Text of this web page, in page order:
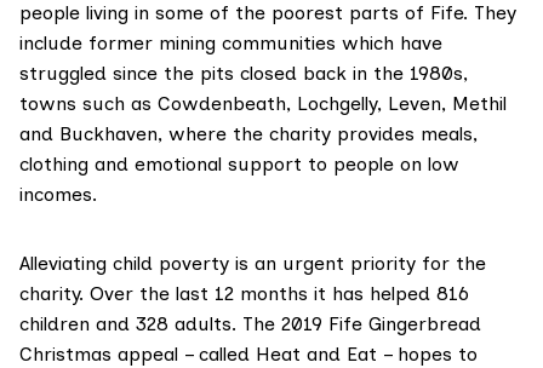
people living in some of the poorest parts of Fife. They
include former mining communities which have
struggled since the pits closed back in the 1980s,
towns such as Cowdenbeath, Lochgelly, Leven, Methil
and Buckhaven, where the charity provides meals,
clothing and emotional support to people on low
incomes.
Alleviating child poverty is an urgent priority for the
charity. Over the last 12 months it has helped 816
children and 328 adults. The 2019 Fife Gingerbread
Christmas appeal – called Heat and Eat – hopes to